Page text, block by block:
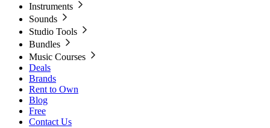
Instruments
Sounds
Studio Tools
Bundles
Music Courses
Deals
Brands
Rent to Own
Blog
Free
Contact Us